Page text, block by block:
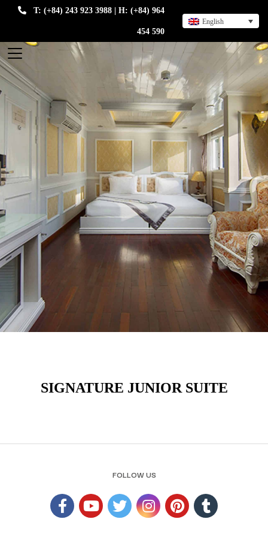
T: (+84) 243 923 3988 | H: (+84) 964
454 590
English
SIGNATURE JUNIOR SUITE
FOLLOW US